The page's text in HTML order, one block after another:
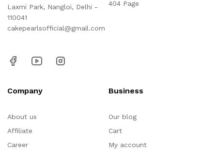
Laxmi Park, Nangloi, Delhi -
110041
cakepearlsofficial@gmail.com
404 Page
Company
About us
Affiliate
Career
Business
Our blog
Cart
My account